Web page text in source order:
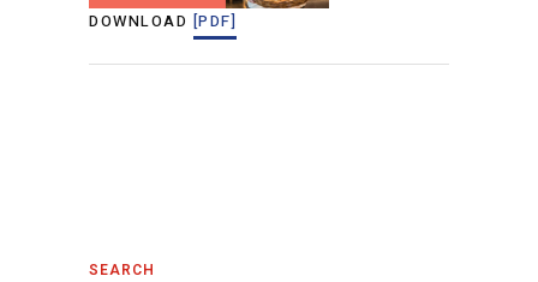
DOWNLOAD [PDF]
SEARCH